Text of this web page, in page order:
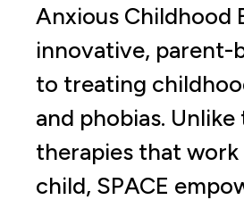
Anxious Childhood
innovative, parent-
to treating
and phobias.
therapies that
child, SPACE